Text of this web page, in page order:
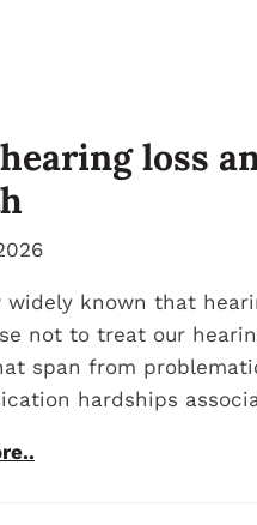
loss
widely known that
not to treat our
span from
hardships